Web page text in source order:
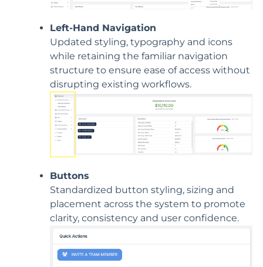
Left-Hand Navigation
Updated styling, typography and icons
while retaining the familiar navigation
structure to ensure ease of access without
disrupting existing workflows.
Buttons
Standardized button styling, sizing and
placement across the system to promote
clarity, consistency and user confidence.